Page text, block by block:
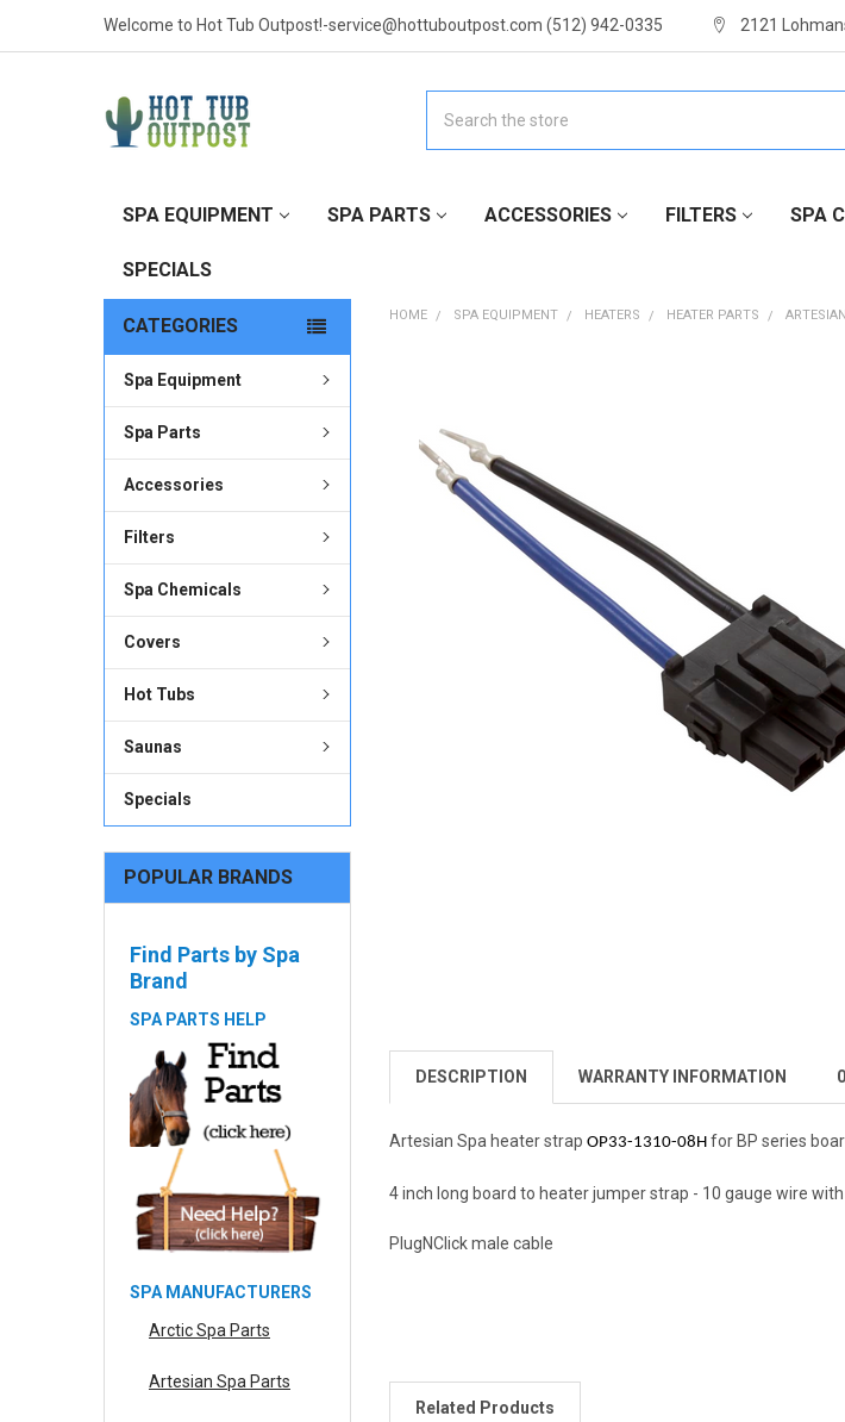
Welcome to Hot Tub Outpost!-service@hottuboutpost.com (512) 942-0335 2121
SPA EQUIPMENT SPA PARTS ACCESSORIES FILTERS SPA
SPECIALS
CATEGORIES
Spa Equipment
Spa Parts
Accessories
Filters
Spa Chemicals
Covers
Hot Tubs
Saunas
Specials
POPULAR BRANDS
Find Parts by Spa
Brand
SPA PARTS HELP
SPA MANUFACTURERS
Arctic Spa Parts
Artesian Spa Parts
HOME SPA EQUIPMENT HEATERS HEATER PARTS
TOGETHER:
SELECT
DESCRIPTION WARRANTY INFORMATION
Artesian Spa heater strapOP33-1310-08H for BP series
4 inch long board to heater jumper strap - 10 gauge wire
PlugNClick male cable
Related Products